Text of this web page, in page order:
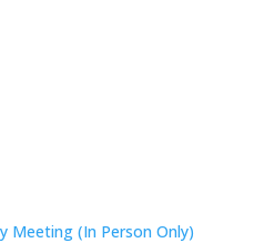
Meeting (In Person Only)